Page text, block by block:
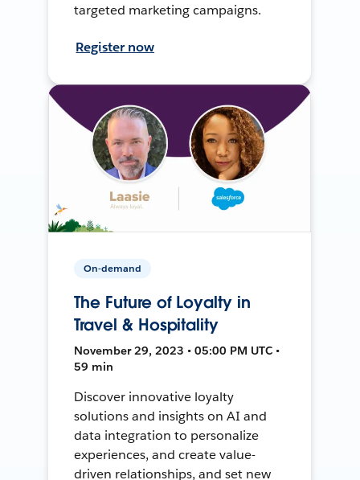
targeted marketing campaigns.
Register now
On-demand
The Future of Loyalty in
Travel & Hospitality
November 29, 2023 • 05:00 PM UTC •
59 min
Discover innovative loyalty
solutions and insights on AI and
data integration to personalize
experiences, and create value-
driven relationships, and set new